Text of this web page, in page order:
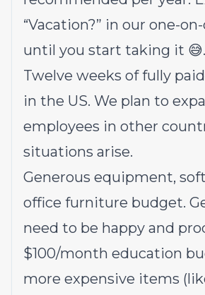
“Vacation?” in our one-
until you start taking it 😅.
Twelve weeks of fully
in the US. We plan to
employees in other
situations arise.
Generous equipment,
office furniture budget.
need to be happy and
$100/month education
more expensive items